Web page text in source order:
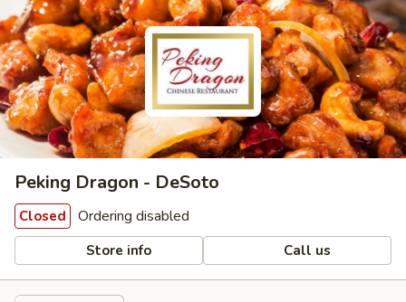
Peking Dragon - DeSoto
Closed Ordering disabled
Store info Call us